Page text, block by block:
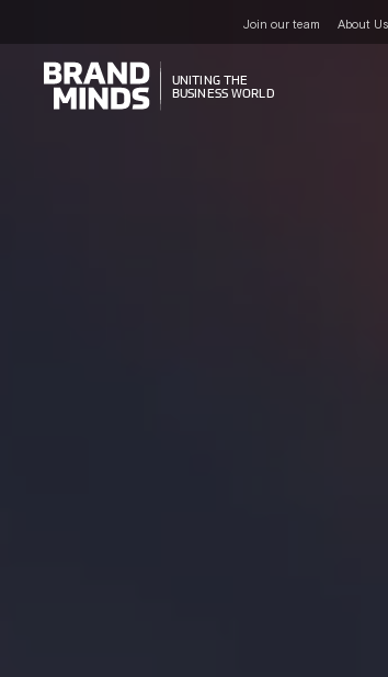
Join our team About Us
UNITING THE
BUSINESS WORLD
UNITING THE
BUSINESS WORLD